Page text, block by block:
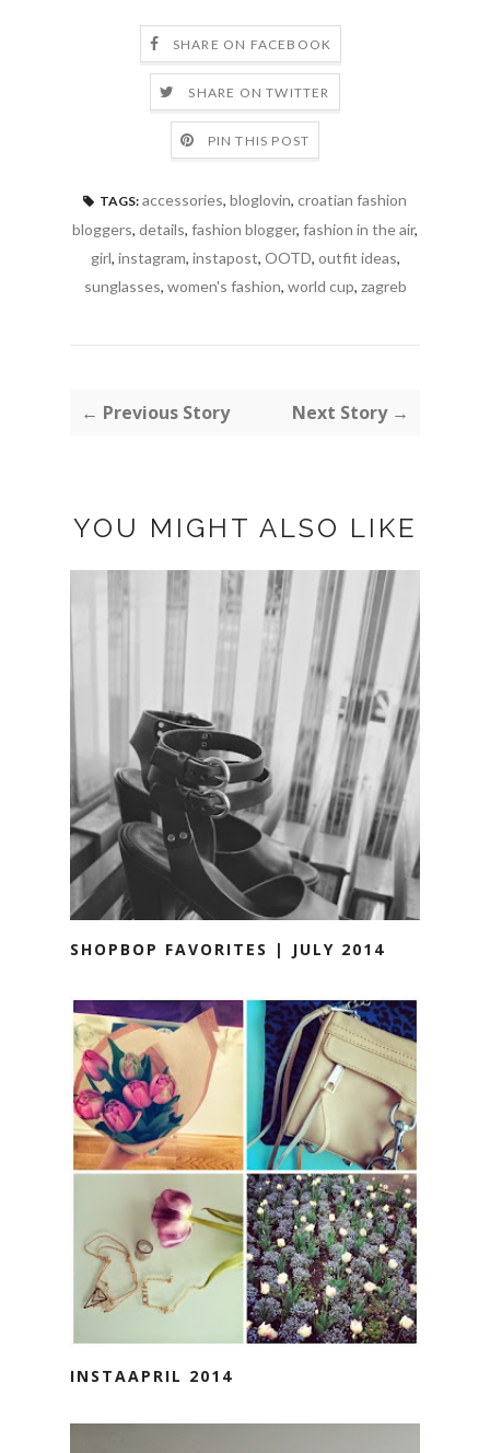
SHARE ON FACEBOOK
SHARE ON TWITTER
PIN THIS POST
TAGS: accessories, bloglovin, croatian fashion
bloggers, details, fashion blogger, fashion in the air,
girl, instagram, instapost, OOTD, outfit ideas,
sunglasses, women's fashion, world cup, zagreb
← Previous Story Next Story →
YOU MIGHT ALSO LIKE
SHOPBOP FAVORITES | JULY 2014
INSTAAPRIL 2014